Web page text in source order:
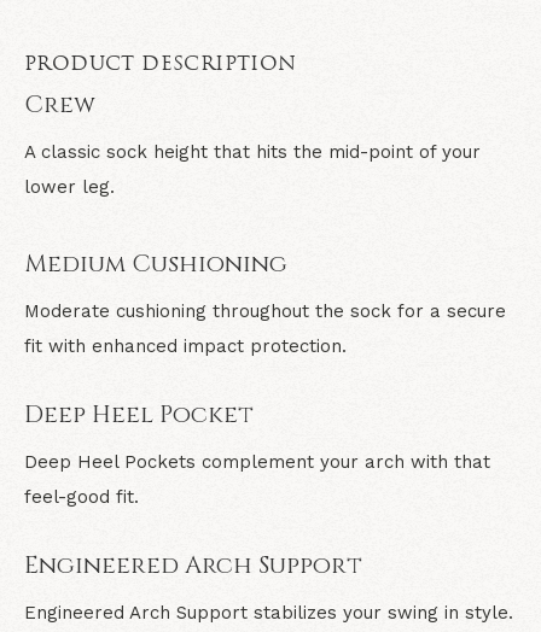
PRODUCT DESCRIPTION
Crew
A classic sock height that hits the mid-point of your
lower leg.
Medium Cushioning
Moderate cushioning throughout the sock for a secure
fit with enhanced impact protection.
Deep Heel Pocket
Deep Heel Pockets complement your arch with that
feel-good fit.
Engineered Arch Support
Engineered Arch Support stabilizes your swing in style.